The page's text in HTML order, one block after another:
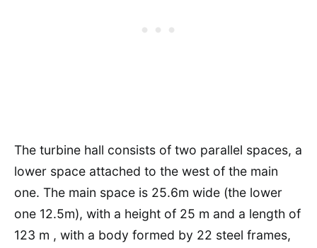
The turbine hall consists of two parallel spaces, a
lower space attached to the west of the main
one. The main space is 25.6m wide (the lower
one 12.5m), with a height of 25 m and a length of
123 m , with a body formed by 22 steel frames,